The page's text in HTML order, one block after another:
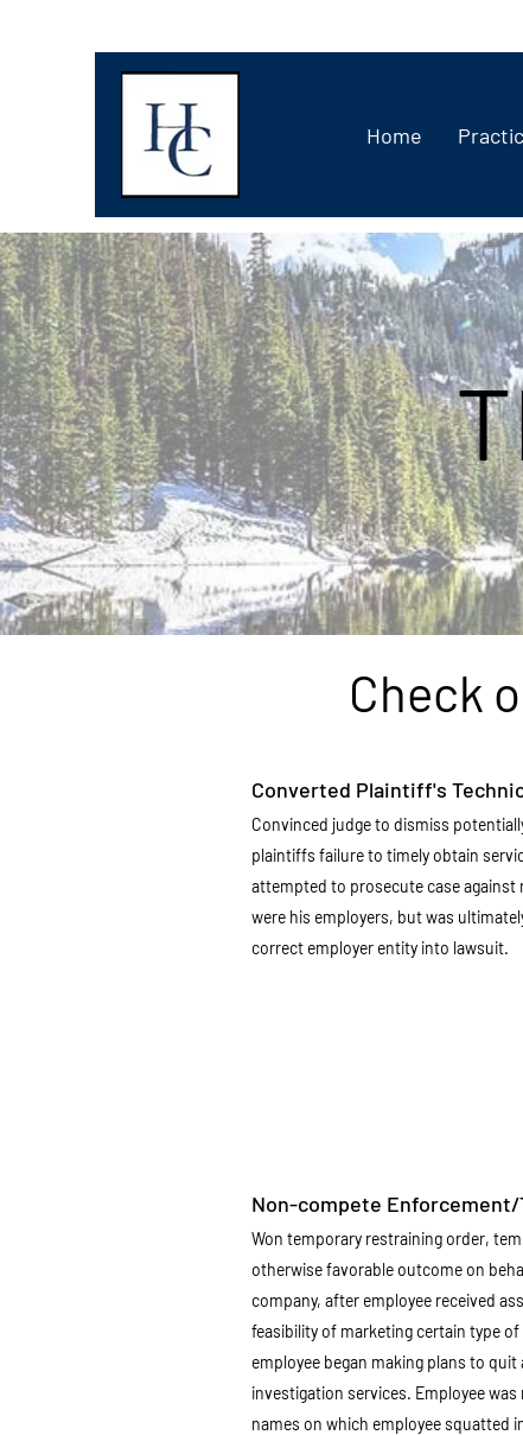
Home
Check
Converted Plaintiff's
Convinced judge to dismiss
plaintiffs failure to timely obtain
attempted to prosecute case
were his employers, but was
correct employer entity into lawsuit.
Non-compete
Won temporary restraining order,
otherwise favorable outcome on
company, after employee received
feasibility of marketing certain type
employee began making plans to
investigation services. Employee
names on which employee squatted